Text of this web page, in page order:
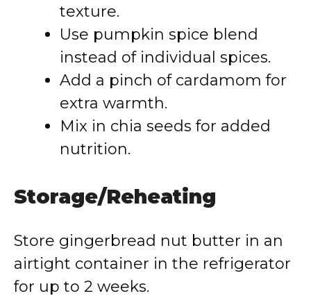
texture.
Use pumpkin spice blend
instead of individual spices.
Add a pinch of cardamom for
extra warmth.
Mix in chia seeds for added
nutrition.
Storage/Reheating
Store gingerbread nut butter in an
airtight container in the refrigerator
for up to 2 weeks.